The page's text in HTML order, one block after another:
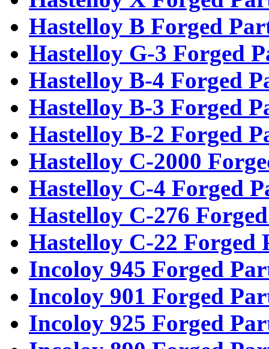
Hastelloy B Forged
Hastelloy G-3 Forged
Hastelloy B-4 Forged
Hastelloy B-3 Forged
Hastelloy B-2 Forged
Hastelloy C-2000
Hastelloy C-4 Forged
Hastelloy C-276
Hastelloy C-22 Forged
Incoloy 945 Forged
Incoloy 901 Forged
Incoloy 925 Forged